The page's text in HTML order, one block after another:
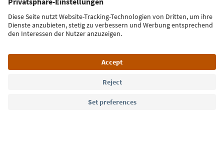
Sign up for the newsletter